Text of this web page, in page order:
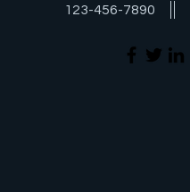
123-456-7890